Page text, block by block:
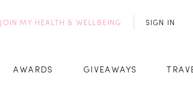
JOIN MY HEALTH & WELLBEING SIGN IN
AWARDS GIVEAWAYS